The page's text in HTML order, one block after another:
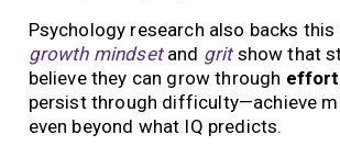
Psychology research also backs this
growth mindsetand gritshow that
believe they can grow through effort
persist through difficulty—achieve
even beyond what IQ predicts.